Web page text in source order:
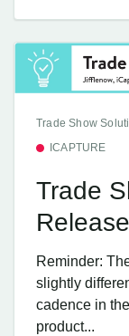
Trade Show
ICAPTURE
Trade
Reminder:
slightly
cadence in
product...